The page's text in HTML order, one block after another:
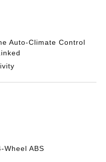
Auto-Climate Control
Wheel ABS